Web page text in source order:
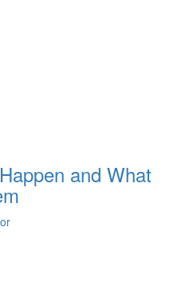
and What